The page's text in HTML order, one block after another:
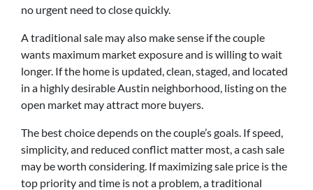
no urgent need to close quickly.
A traditional sale may also make sense if the couple
wants maximum market exposure and is willing to wait
longer. If the home is updated, clean, staged, and located
in a highly desirable Austin neighborhood, listing on the
open market may attract more buyers.
The best choice depends on the couple’s goals. If speed,
simplicity, and reduced conflict matter most, a cash sale
may be worth considering. If maximizing sale price is the
top priority and time is not a problem, a traditional